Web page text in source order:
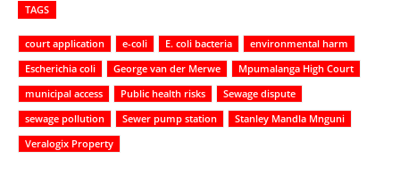
TAGS
court application e-coli E. coli bacteria
environmental harm
Escherichia coli
George van der Merwe
Mpumalanga High Court
municipal access
Public health risks
Sewage dispute
sewage pollution
Sewer pump station
Stanley Mandla Mnguni
Veralogix Property